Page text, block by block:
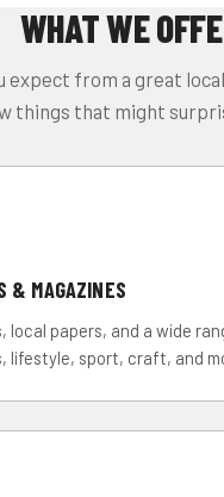
WHAT WE
expect from a great local
things that might
& MAGAZINES
local papers, and a wide
lifestyle, sport, craft, and